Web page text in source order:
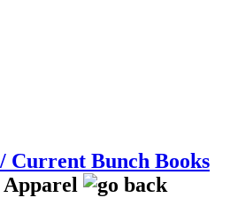
Current Bunch Books